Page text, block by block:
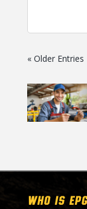
« Older Entries
WHO IS